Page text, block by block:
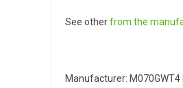
See otherfrom the
Manufacturer: M070GWT4